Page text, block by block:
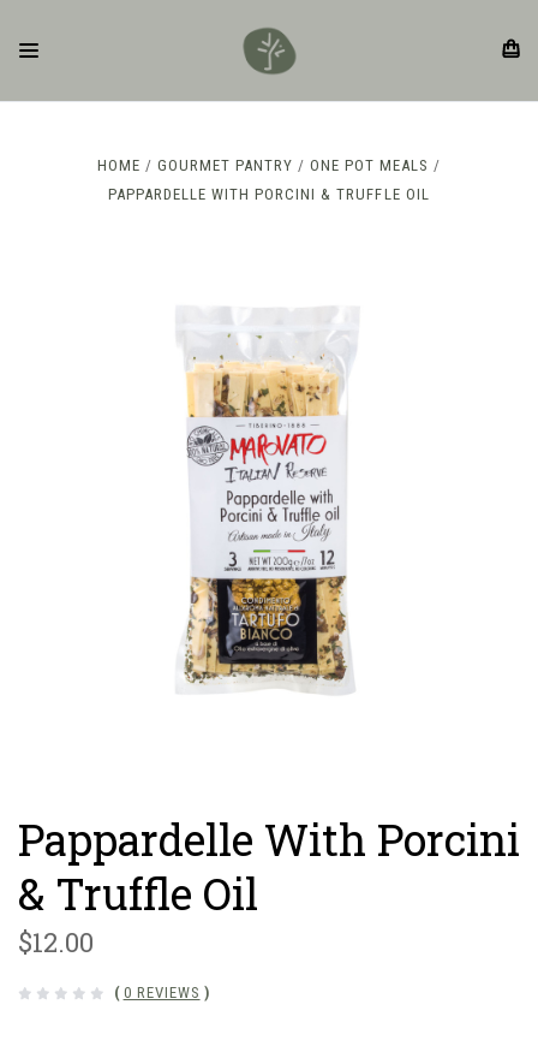
HOME GOURMET PANTRY
ONE POT MEALS
PAPPARDELLE WITH PORCINI & TRUFFLE OIL
Pappardelle With Porcini
& Truffle Oil
$12.00
( 0 REVIEWS )